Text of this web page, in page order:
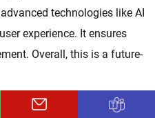
technologies like AI
experience. It ensures
Overall, this is a future-